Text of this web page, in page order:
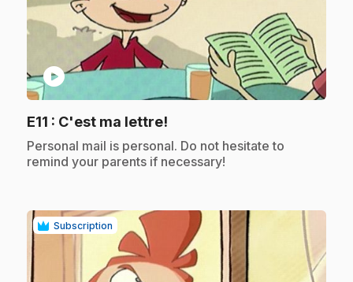
play_circle
E11 : C'est ma lettre!
.Personal mail is personal. Do not hesitate to
remind your parents if necessary!
Subscription